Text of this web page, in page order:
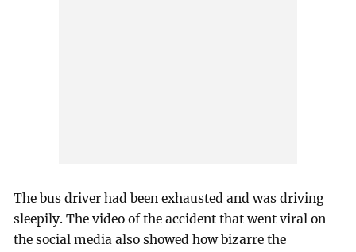
The bus driver had been exhausted and was driving
sleepily. The video of the accident that went viral on
the social media also showed how bizarre the